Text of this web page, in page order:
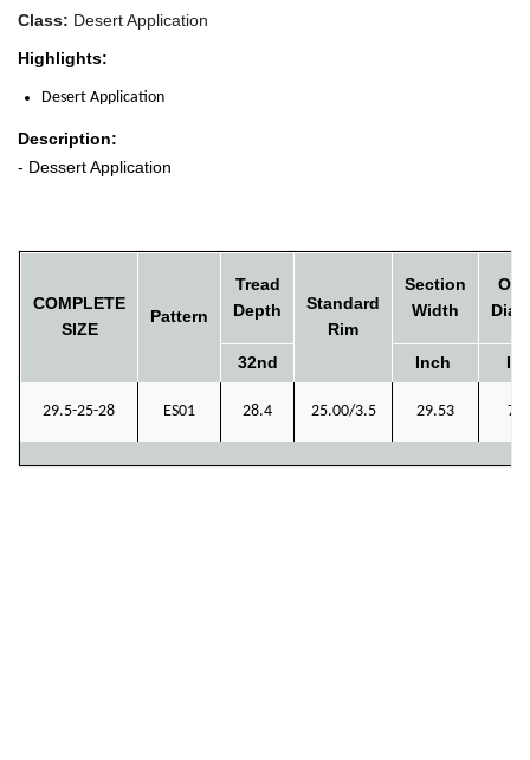
Class: Desert Application
Highlights:
Desert Application
Description:
- Dessert Application
COMPLETE
SIZE
Pattern
Tread
Depth
Standard
Rim
Section
Width
32nd Inch
29.5-25-28 ES01 28.4 25.00/3.5 29.53